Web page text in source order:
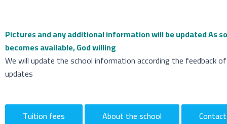
Pictures and any additional information will be updatedAs
becomes available, God willing
We will update the school information according the feedback
updates
Tuition fees About the school